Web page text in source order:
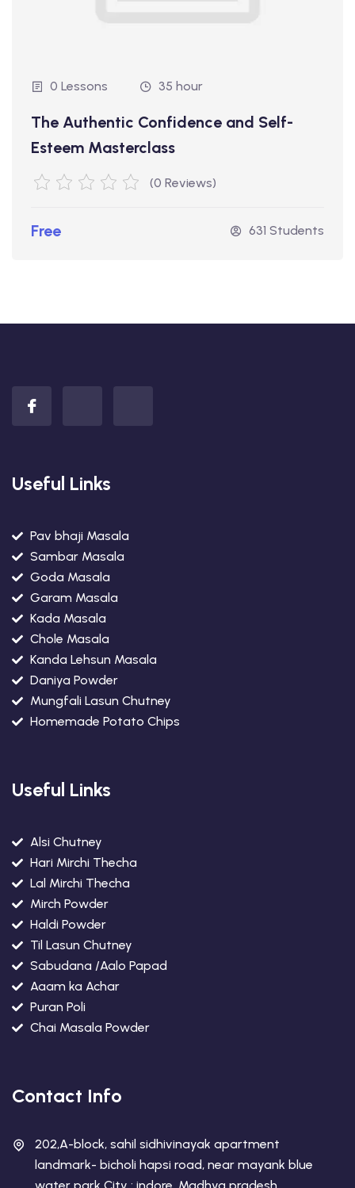
0 Lessons 35 hour
The Authentic Confidence and Self-
Esteem Masterclass
(0 Reviews)
Free 631 Students
Useful Links
Pav bhaji Masala
Sambar Masala
Goda Masala
Garam Masala
Kada Masala
Chole Masala
Kanda Lehsun Masala
Daniya Powder
Mungfali Lasun Chutney
Homemade Potato Chips
Useful Links
Alsi Chutney
Hari Mirchi Thecha
Lal Mirchi Thecha
Mirch Powder
Haldi Powder
Til Lasun Chutney
Sabudana /Aalo Papad
Aaam ka Achar
Puran Poli
Chai Masala Powder
Contact Info
202,A-block, sahil sidhivinayak apartment
landmark- bicholi hapsi road, near mayank blue
water park City : indore, Madhya pradesh